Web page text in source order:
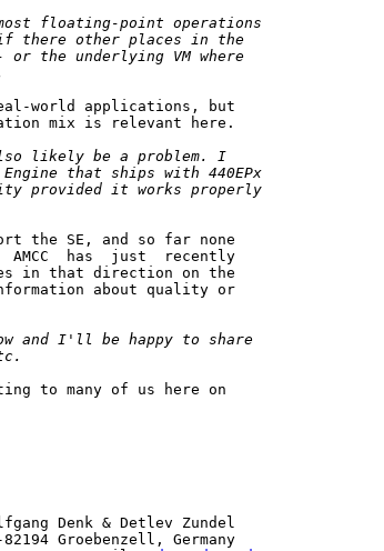
world applications, but
mix is relevant here.
the SE, and so far none
has  just  recently
in that direction on the
about quality or
to many of us here on
Denk & Detlev Zundel
Groebenzell, Germany